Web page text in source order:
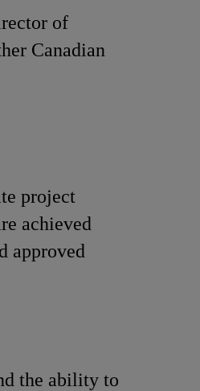
of
Canadian
project
achieved
approved
the ability to